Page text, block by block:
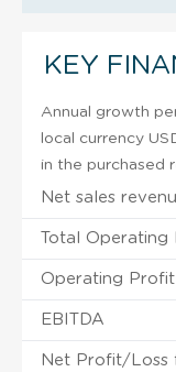
KEY
Annual growth
local currency
in the purchased
Net sales
Total Operating
Operating Profit
EBITDA
Net Profit/Loss